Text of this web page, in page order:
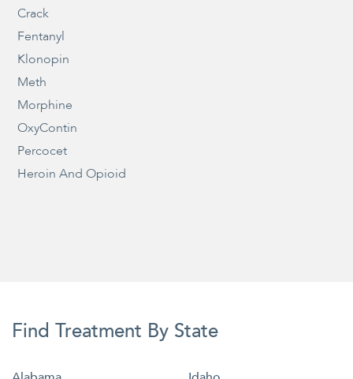
Crack
Fentanyl
Klonopin
Meth
Morphine
OxyContin
Percocet
Heroin And Opioid
Find Treatment By State